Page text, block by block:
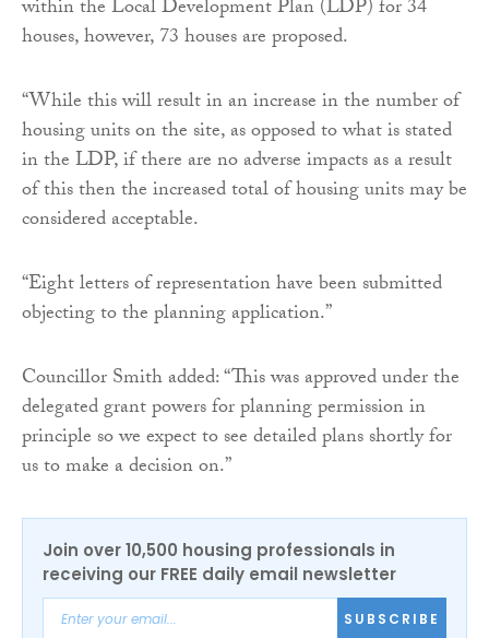
within the Local Development Plan (LDP) for 34
houses, however, 73 houses are proposed.
“While this will result in an increase in the number of
housing units on the site, as opposed to what is stated
in the LDP, if there are no adverse impacts as a result
of this then the increased total of housing units may be
considered acceptable.
“Eight letters of representation have been submitted
objecting to the planning application.”
Councillor Smith added: “This was approved under the
delegated grant powers for planning permission in
principle so we expect to see detailed plans shortly for
us to make a decision on.”
Join over 10,500 housing professionals in
receiving our FREE daily email newsletter
SUBSCRIBE